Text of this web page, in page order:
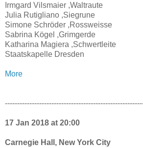
Irmgard Vilsmaier ,Waltraute
Julia Rutigliano ,Siegrune
Simone Schröder ,Rossweisse
Sabrina Kögel ,Grimgerde
Katharina Magiera ,Schwertleite
Staatskapelle Dresden
More
17 Jan 2018 at 20:00
Carnegie Hall, New York City